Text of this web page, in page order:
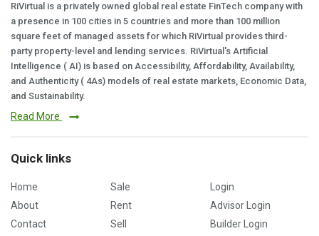
RiVirtual is a privately owned global real estate FinTech company with
a presence in 100 cities in 5 countries and more than 100 million
square feet of managed assets for which RiVirtual provides third-
party property-level and lending services. RiVirtual's Artificial
Intelligence ( AI) is based on Accessibility, Affordability, Availability,
and Authenticity ( 4As) models of real estate markets, Economic Data,
and Sustainability.
Read More
Quick links
Home
About
Contact
Sale
Rent
Sell
Login
Advisor Login
Builder Login